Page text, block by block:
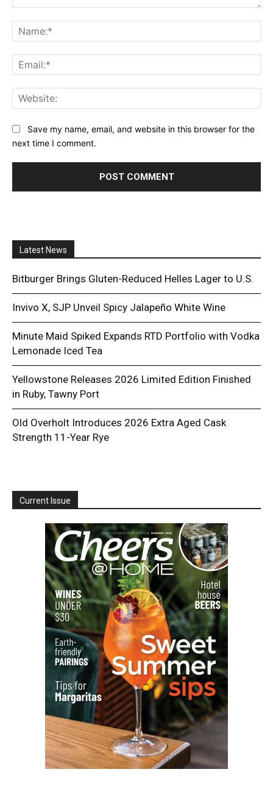
Save my name, email, and website in this browser for the
next time I comment.
Latest News
Bitburger Brings Gluten-Reduced Helles Lager to U.S.
Invivo X, SJP Unveil Spicy Jalapeño White Wine
Minute Maid Spiked Expands RTD Portfolio with Vodka
Lemonade Iced Tea
Yellowstone Releases 2026 Limited Edition Finished
in Ruby, Tawny Port
Old Overholt Introduces 2026 Extra Aged Cask
Strength 11-Year Rye
Current Issue